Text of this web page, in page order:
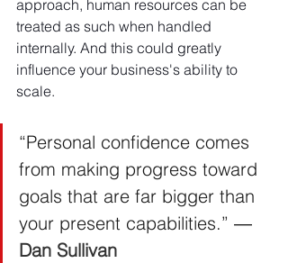
approach, human resources can be
treated as such when handled
internally. And this could greatly
influence your business's ability to
scale.
“Personal confidence comes
from making progress toward
goals that are far bigger than
your present capabilities.” ―
Dan Sullivan